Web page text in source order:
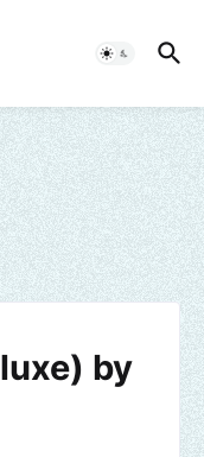
by